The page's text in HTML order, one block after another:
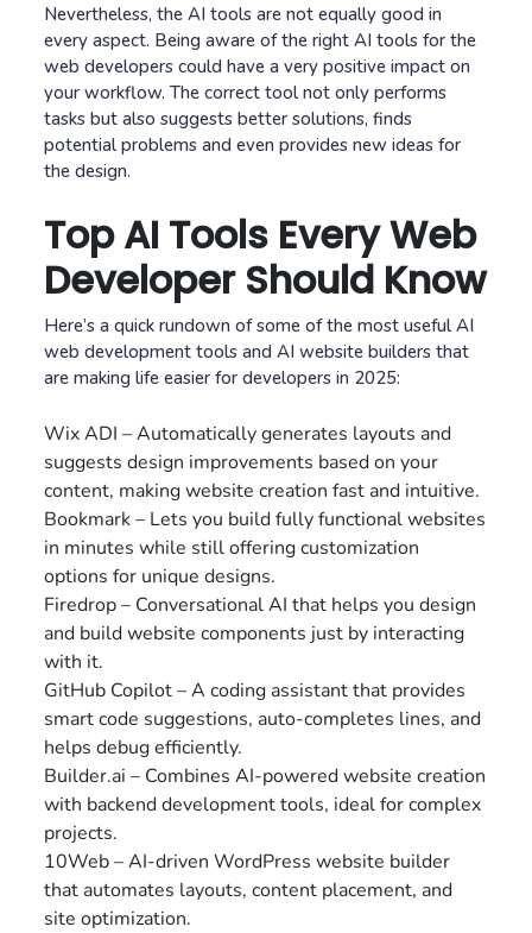
Nevertheless, the AI tools are not equally good in
every aspect. Being aware of the right AI tools for the
web developers could have a very positive impact on
your workflow. The correct tool not only performs
tasks but also suggests better solutions, finds
potential problems and even provides new ideas for
the design.
Top AI Tools Every Web
Developer Should Know
Here’s a quick rundown of some of the most useful AI
web development tools and AI website builders that
are making life easier for developers in 2025:
Wix ADI – Automatically generates layouts and
suggests design improvements based on your
content, making website creation fast and intuitive.
Bookmark – Lets you build fully functional websites
in minutes while still offering customization
options for unique designs.
Firedrop – Conversational AI that helps you design
and build website components just by interacting
with it.
GitHub Copilot – A coding assistant that provides
smart code suggestions, auto-completes lines, and
helps debug efficiently.
Builder.ai – Combines AI-powered website creation
with backend development tools, ideal for complex
projects.
10Web – AI-driven WordPress website builder
that automates layouts, content placement, and
site optimization.